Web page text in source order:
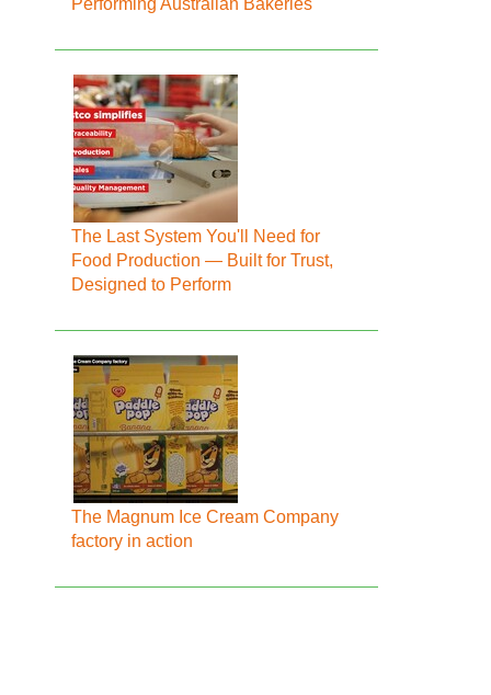
Performing Australian Bakeries
The Last System You'll Need for
Food Production — Built for Trust,
Designed to Perform
The Magnum Ice Cream Company
factory in action